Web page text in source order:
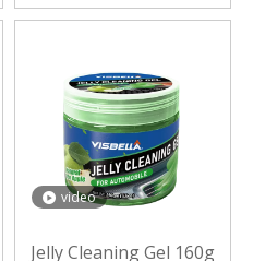
video
Jelly Cleaning Gel 160g